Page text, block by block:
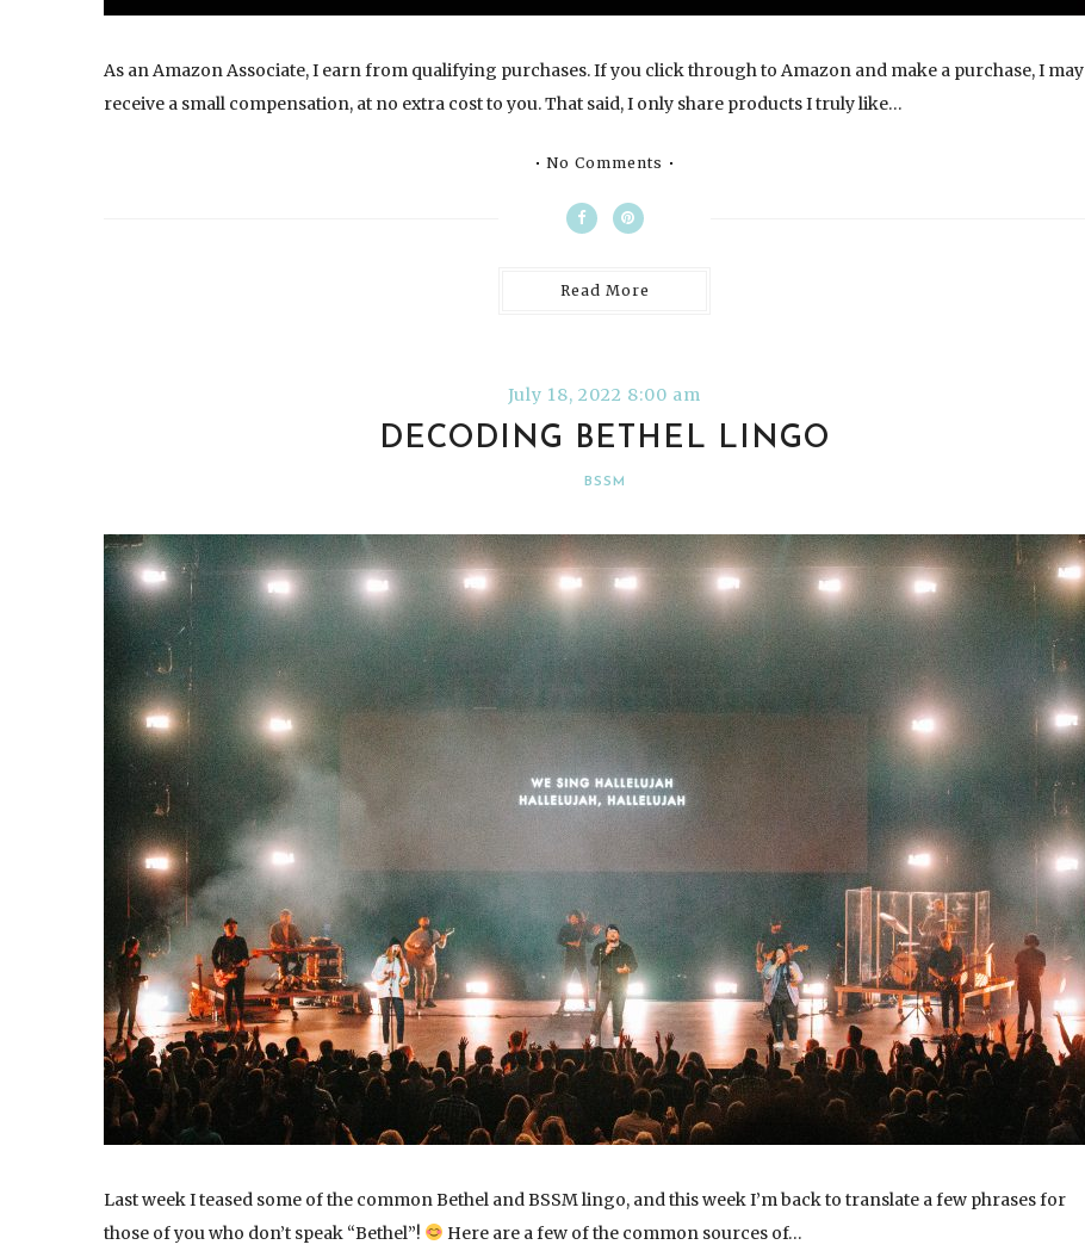
As an Amazon Associate, I earn from qualifying purchases. If you click through to Amazon and make a purchase, I may
receive a small compensation, at no extra cost to you. That said, I only share products I truly like…
No Comments
Read More
July 18, 2022 8:00 am
DECODING BETHEL LINGO
BSSM
Last week I teased some of the common Bethel and BSSM lingo, and this week I’m back to translate a few phrases for
those of you who don’t speak “Bethel”!
Here are a few of the common sources of…